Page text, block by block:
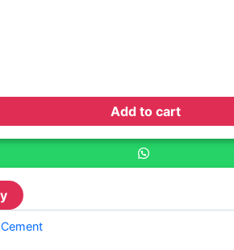
Reliable Paint Water Primer
Reliable Paint Semi plastic
Emulsion
Reliable Paint Synthetic Enamel
Reliable Paint Oil Matt Finish
Reliable Paint Weather Protecter
Add to cart
Cement